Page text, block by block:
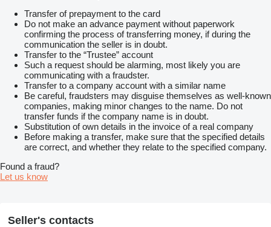
Transfer of prepayment to the card
Do not make an advance payment without paperwork
confirming the process of transferring money, if during the
communication the seller is in doubt.
Transfer to the “Trustee” account
Such a request should be alarming, most likely you are
communicating with a fraudster.
Transfer to a company account with a similar name
Be careful, fraudsters may disguise themselves as well-known
companies, making minor changes to the name. Do not
transfer funds if the company name is in doubt.
Substitution of own details in the invoice of a real company
Before making a transfer, make sure that the specified details
are correct, and whether they relate to the specified company.
Found a fraud?
Let us know
Seller's contacts